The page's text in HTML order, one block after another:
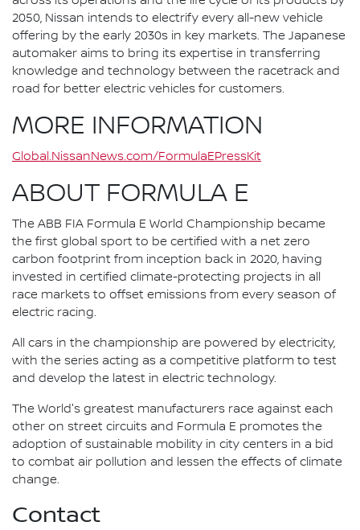
2050, Nissan intends to electrify every all-new vehicle
offering by the early 2030s in key markets. The Japanese
automaker aims to bring its expertise in transferring
knowledge and technology between the racetrack and
road for better electric vehicles for customers.
MORE INFORMATION
Global.NissanNews.com/FormulaEPressKit
ABOUT FORMULA E
The ABB FIA Formula E World Championship became
the first global sport to be certified with a net zero
carbon footprint from inception back in 2020, having
invested in certified climate-protecting projects in all
race markets to offset emissions from every season of
electric racing.
All cars in the championship are powered by electricity,
with the series acting as a competitive platform to test
and develop the latest in electric technology.
The World's greatest manufacturers race against each
other on street circuits and Formula E promotes the
adoption of sustainable mobility in city centers in a bid
to combat air pollution and lessen the effects of climate
change.
Contact